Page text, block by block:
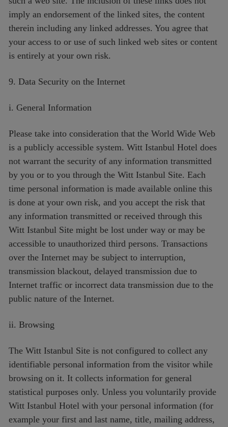
imply an endorsement of the linked sites, the content
therein including any linked addresses. You agree that
your access to or use of such linked web sites or content
is entirely at your own risk.
9. Data Security on the Internet
i. General Information
Please take into consideration that the World Wide Web
is a publicly accessible system. Witt Istanbul Hotel does
not warrant the security of any information transmitted
by you or to you through the Witt Istanbul Site. Each
time personal information is made available online this
is done at your own risk, and you accept the risk that
any information transmitted or received through this
Witt Istanbul Site might be lost under way or may be
accessible to unauthorized third persons. Transactions
over the Internet may be subject to interruption,
transmission blackout, delayed transmission due to
Internet traffic or incorrect data transmission due to the
public nature of the Internet.
ii. Browsing
The Witt Istanbul Site is not configured to collect any
identifiable personal information from the visitor while
browsing on it. It collects information for general
statistical purposes only. Unless you voluntarily provide
Witt Istanbul Hotel with your personal information (for
example your first and last name, title, mailing address,